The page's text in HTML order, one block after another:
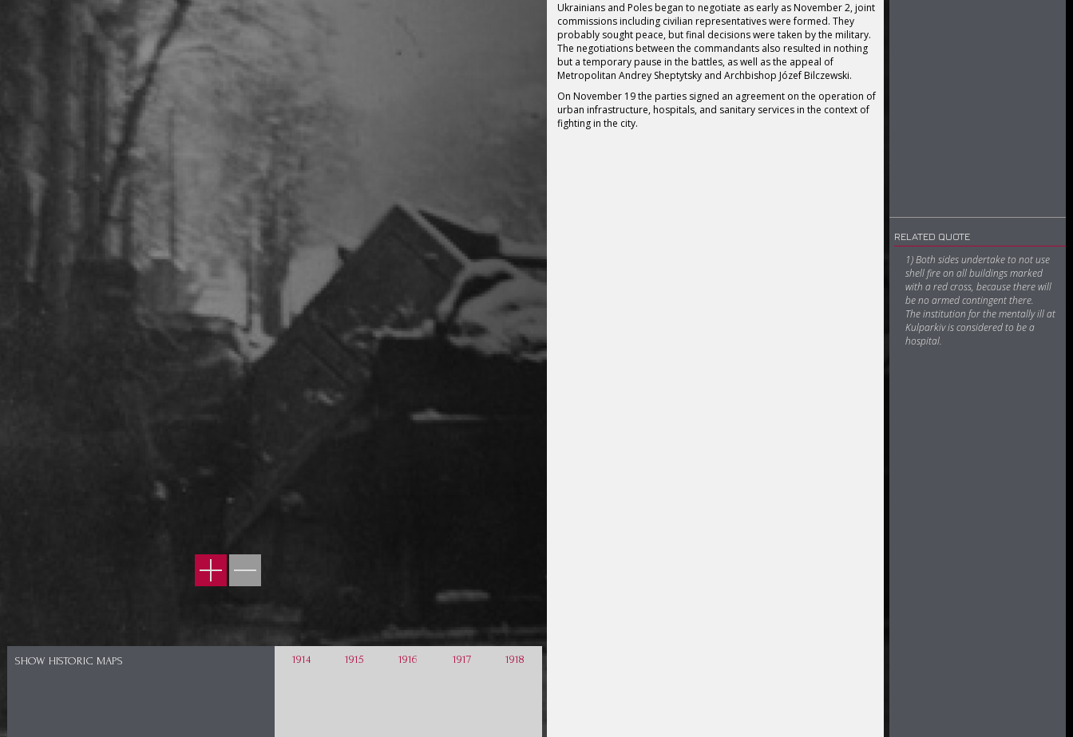
1918
1917
1916
1915
1914
SHOW HISTORIC MAPS
Ukrainians and Poles began to negotiate as early as November 2, joint
commissions including civilian representatives were formed. They
probably sought peace, but final decisions were taken by the military.
The negotiations between the commandants also resulted in nothing
but a temporary pause in the battles, as well as the appeal of
Metropolitan Andrey Sheptytsky and Archbishop Józef Bilczewski.
On November 19 the parties signed an agreement on the operation of
urban infrastructure, hospitals, and sanitary services in the context of
fighting in the city.
RELATED QUOTE
1) Both sides undertake to not use
shell fire on all buildings marked
with a red cross, because there will
be no armed contingent there.
The institution for the mentally ill at
Kulparkiv is considered to be a
hospital.